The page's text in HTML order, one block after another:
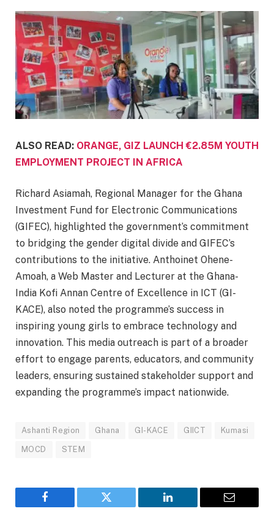
ALSO READ: ORANGE, GIZ LAUNCH €2.85M YOUTH
EMPLOYMENT PROJECT IN AFRICA
Richard Asiamah, Regional Manager for the Ghana
Investment Fund for Electronic Communications
(GIFEC), highlighted the government’s commitment
to bridging the gender digital divide and GIFEC’s
contributions to the initiative. Anthoinet Ohene-
Amoah, a Web Master and Lecturer at the Ghana-
India Kofi Annan Centre of Excellence in ICT (GI-
KACE), also noted the programme’s success in
inspiring young girls to embrace technology and
innovation. This media outreach is part of a broader
effort to engage parents, educators, and community
leaders, ensuring sustained stakeholder support and
expanding the programme’s impact nationwide.
Ashanti Region Ghana GI-KACE GIICT Kumasi
MOCD STEM
Facebook Twitter LinkedIn Email